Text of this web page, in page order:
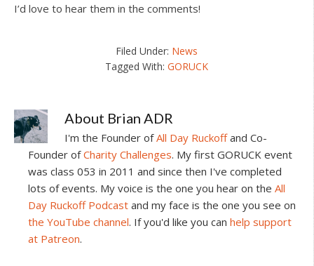
I’d love to hear them in the comments!
Filed Under: News
Tagged With:GORUCK
About Brian ADR
I'm the Founder ofAll Day Ruckoffand Co-
Founder ofCharity Challenges. My first GORUCK event
was class 053 in 2011 and since then I've completed
lots of events. My voice is the one you hear on the All
Day Ruckoff Podcast and my face is the one you see on
the YouTube channel. If you'd like you can help support
at Patreon.